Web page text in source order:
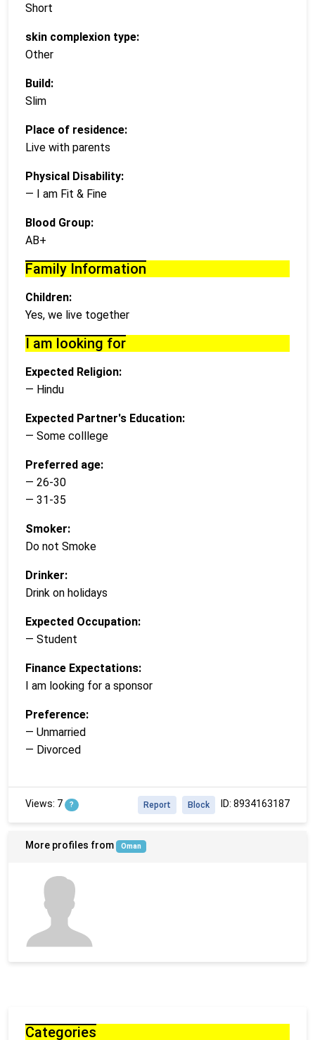
Short
skin complexion type:
Other
Build:
Slim
Place of residence:
Live with parents
Physical Disability:
— I am Fit & Fine
Blood Group:
AB+
Family Information
Children:
Yes, we live together
I am looking for
Expected Religion:
— Hindu
Expected Partner's Education:
— Some colllege
Preferred age:
— 26-30
— 31-35
Smoker:
Do not Smoke
Drinker:
Drink on holidays
Expected Occupation:
— Student
Finance Expectations:
I am looking for a sponsor
Preference:
— Unmarried
— Divorced
Views: 7 ? ID: 8934163187
Block
Report
More profiles from Oman
Categories